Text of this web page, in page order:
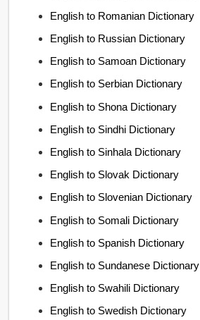
English to Romanian Dictionary
English to Russian Dictionary
English to Samoan Dictionary
English to Serbian Dictionary
English to Shona Dictionary
English to Sindhi Dictionary
English to Sinhala Dictionary
English to Slovak Dictionary
English to Slovenian Dictionary
English to Somali Dictionary
English to Spanish Dictionary
English to Sundanese Dictionary
English to Swahili Dictionary
English to Swedish Dictionary